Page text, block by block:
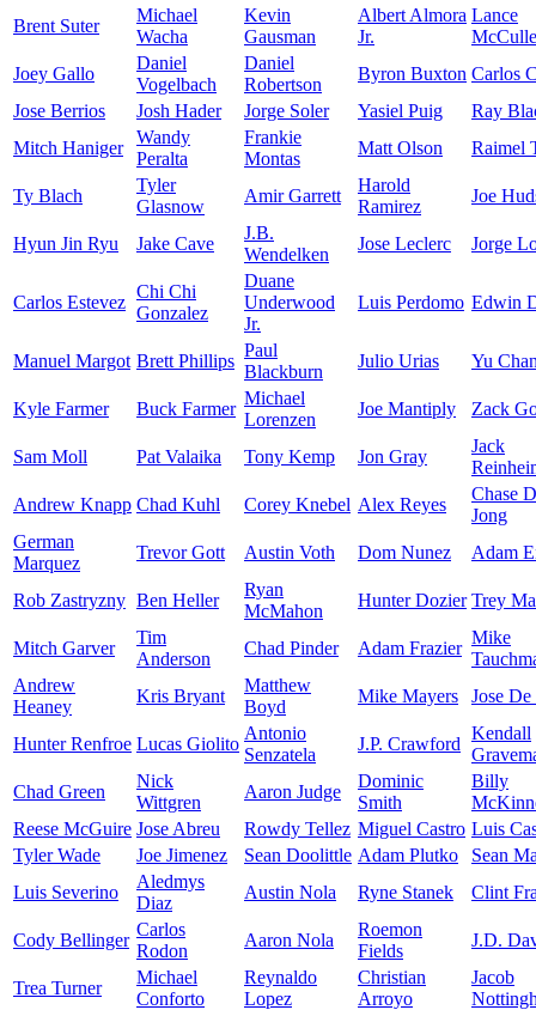
Brent Suter
Michael
Wacha
Kevin
Gausman
Albert Almora
Jr.
Lance
Joey Gallo
Daniel
Vogelbach
Daniel
Robertson
Byron Buxton Carlos
Jose Berrios
Josh Hader Jorge Soler Yasiel Puig
Ray
Mitch Haniger
Wandy
Peralta
Frankie
Montas
Matt Olson Raimel
Ty Blach
Tyler
Glasnow
Amir Garrett
Harold
Ramirez
Joe
Hyun Jin Ryu Jake Cave
J.B.
Wendelken
Jose Leclerc Jorge
Carlos Estevez
Chi Chi
Gonzalez
Duane
Underwood
Jr.
Luis Perdomo Edwin
Manuel Margot Brett Phillips
Paul
Blackburn
Julio Urias Yu
Kyle Farmer Buck Farmer
Michael
Lorenzen
Joe Mantiply Zack
Sam Moll Pat Valaika Tony Kemp Jon Gray
Jack
Andrew Knapp Chad Kuhl Corey Knebel Alex Reyes
Chase
Jong
German
Marquez
Trevor Gott Austin Voth Dom Nunez Adam
Rob Zastryzny Ben Heller
Ryan
McMahon
Hunter Dozier Trey
Mitch Garver
Tim
Anderson
Chad Pinder Adam Frazier
Mike
Andrew
Heaney
Kris Bryant
Matthew
Boyd
Mike Mayers Jose
Hunter Renfroe Lucas Giolito
Antonio
Senzatela
J.P. Crawford
Kendall
Chad Green
Nick
Wittgren
Aaron Judge
Dominic
Smith
Billy
Reese McGuire Jose Abreu Rowdy Tellez Miguel Castro Luis
Tyler Wade
Joe Jimenez Sean Doolittle Adam Plutko
Sean
Luis Severino
Aledmys
Diaz
Austin Nola Ryne Stanek Clint
Cody Bellinger
Carlos
Rodon
Aaron Nola
Roemon
Fields
J.D.
Trea Turner
Michael
Conforto
Reynaldo
Lopez
Christian
Arroyo
Jacob